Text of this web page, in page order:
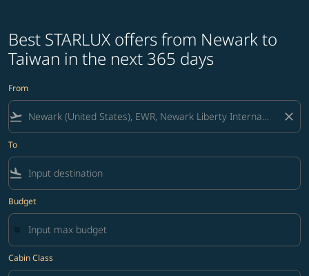
Best STARLUX offers from Newark to
Taiwan in the next 365 days
From
flight_takeoff close
To
flight_land
Budget
Cabin Class